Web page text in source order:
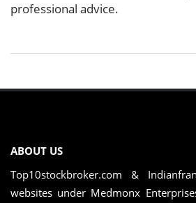
professional advice.
ABOUT US
Top10stockbroker.com &
websites under Medmonx